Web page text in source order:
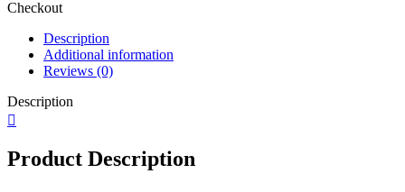
Checkout
Description
Additional information
Reviews (0)
Description
Product Description